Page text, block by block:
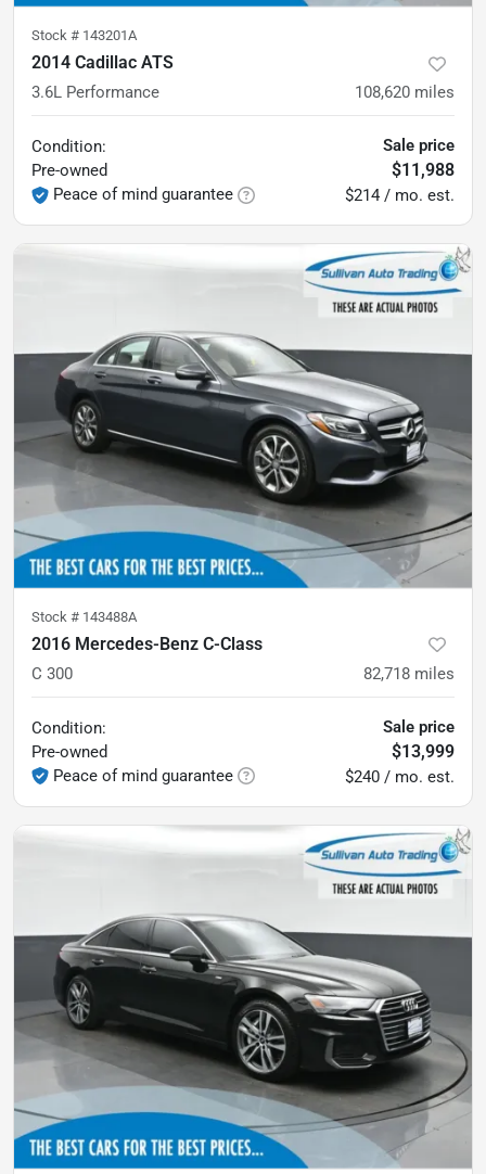
Stock # 143201A
2014 Cadillac ATS
3.6L Performance 108,620 miles
Condition:
Pre-owned
Peace of mind guarantee
Sale price
$11,988
$214 / mo. est.
Stock # 143488A
2016 Mercedes-Benz C-Class
C 300 82,718 miles
Condition:
Pre-owned
Peace of mind guarantee
Sale price
$13,999
$240 / mo. est.